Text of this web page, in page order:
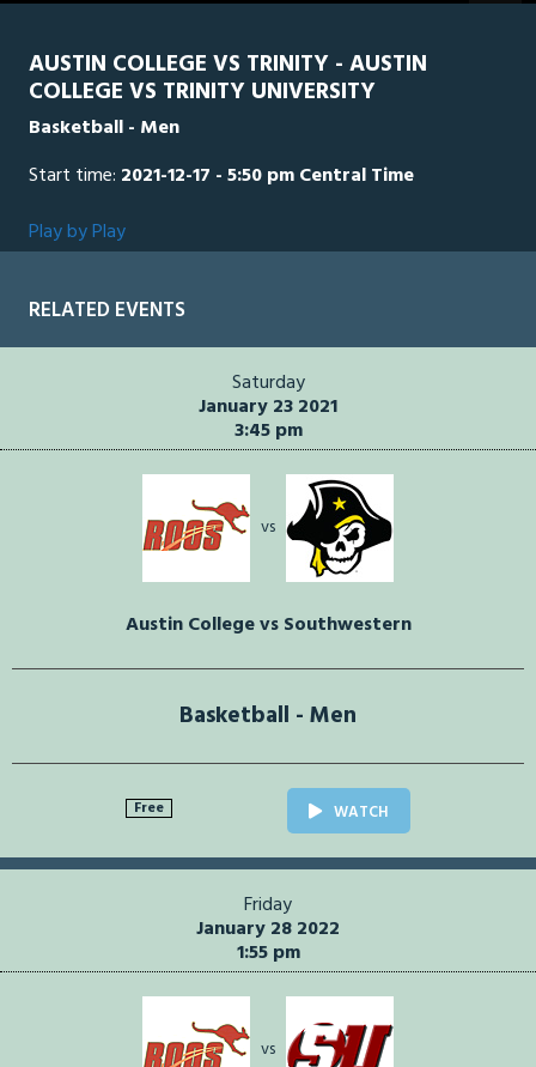
AUSTIN COLLEGE VS TRINITY - AUSTIN
COLLEGE VS TRINITY UNIVERSITY
Basketball - Men
Start time: 2021-12-17 - 5:50 pm Central Time
Play by Play
RELATED EVENTS
Saturday
January 23 2021
3:45 pm
vs
Austin College vs Southwestern
Basketball - Men
Free WATCH
Friday
January 28 2022
1:55 pm
vs